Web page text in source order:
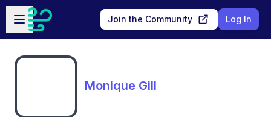
Skip to main content
Open sidebar
Join the Community Log In
Monique Gill